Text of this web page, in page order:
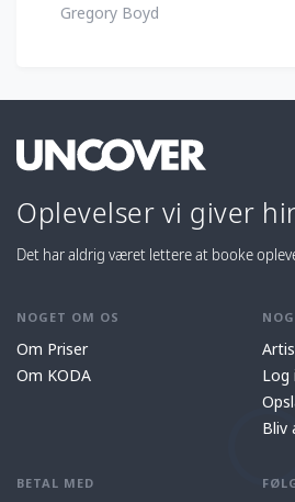
Gregory Boyd
Oplevelser vi giver
Det har aldrig været lettere at booke
NOGET OM OS
Om Priser
Om KODA
Log
Bliv
BETAL MED